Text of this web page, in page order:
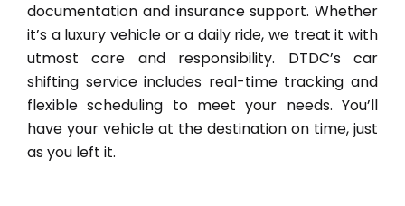
documentation and insurance support. Whether
it’s a luxury vehicle or a daily ride, we treat it with
utmost care and responsibility. DTDC’s car
shifting service includes real-time tracking and
flexible scheduling to meet your needs. You’ll
have your vehicle at the destination on time, just
as you left it.